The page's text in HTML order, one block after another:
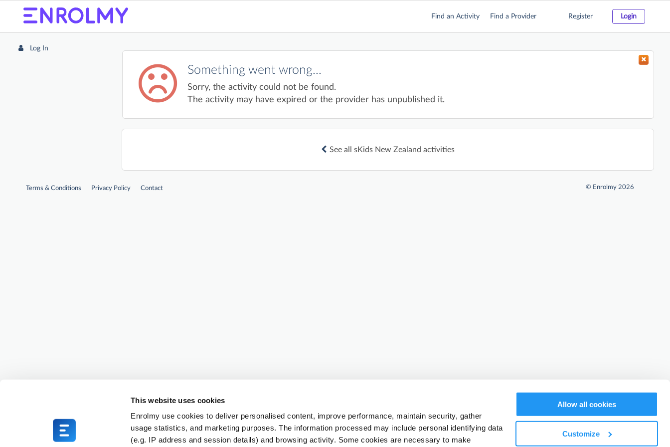
This website uses cookies
Enrolmy use cookies to deliver personalised content, improve performance, maintain security, gather
usage statistics, and marketing purposes. The information processed may include personal identifying data
(e.g. IP address and session details) and browsing activity. Some cookies are necessary to make
Allow all cookies
Customize
Find an Activity Find a Provider Register Login
Log In
Something went wrong...
Sorry, the activity could not be found.
The activity may have expired or the provider has unpublished it.
See all sKids New Zealand activities
Terms & Conditions Privacy Policy Contact © Enrolmy 2026